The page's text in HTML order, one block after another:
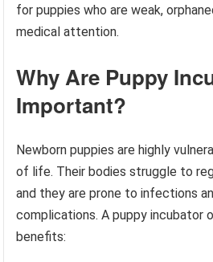
for puppies who are weak,
medical attention.
Why Are Puppy
Important?
Newborn puppies are highly
of life. Their bodies struggle to
and they are prone to infections
complications. A puppy incubator
benefits: